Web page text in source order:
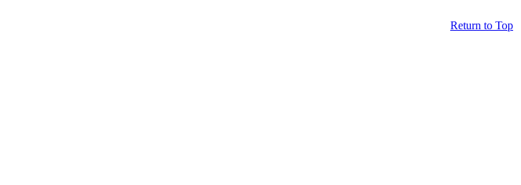
Return to Top